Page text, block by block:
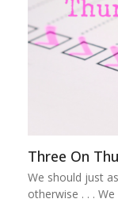
Three On
We should just
otherwise . . .